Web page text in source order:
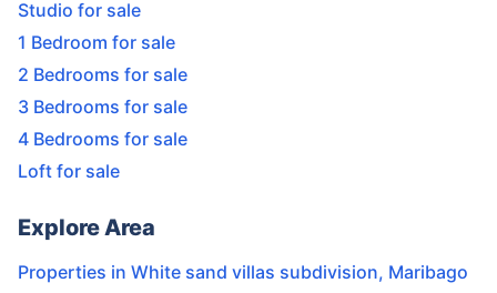
Studio for sale
1 Bedroom for sale
2 Bedrooms for sale
3 Bedrooms for sale
4 Bedrooms for sale
Loft for sale
Explore Area
Properties in White sand villas subdivision, Maribago